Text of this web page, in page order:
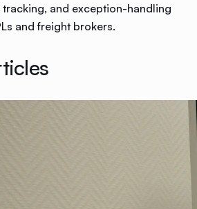
tracking, and exception-handling
and freight brokers.